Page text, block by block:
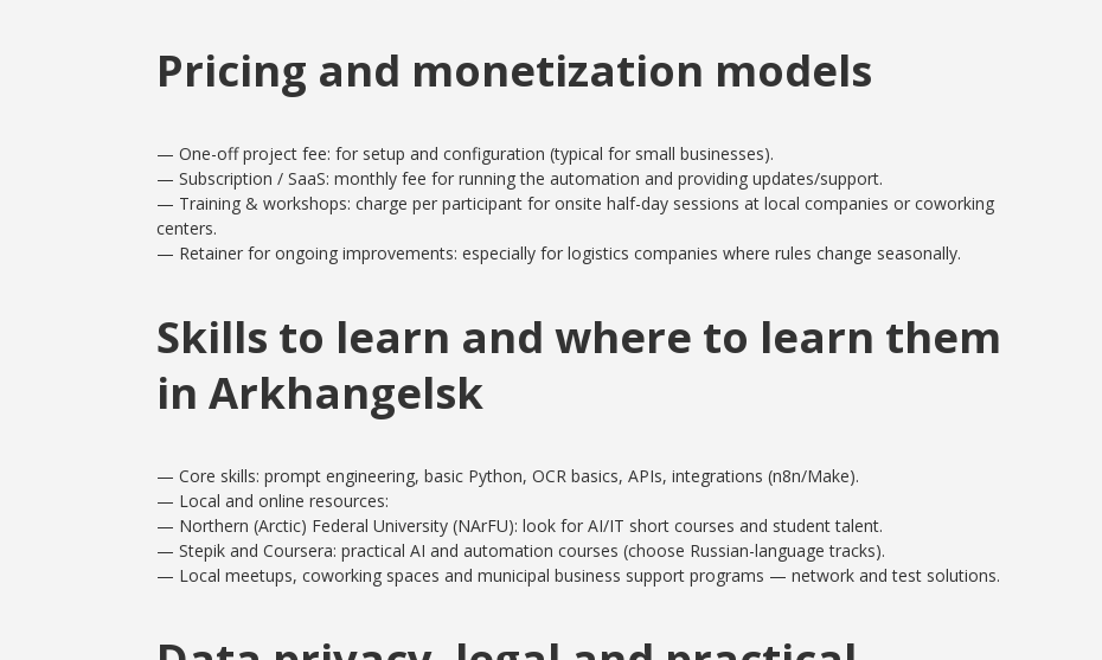
Pricing and monetization models
— One-off project fee: for setup and configuration (typical for small businesses).
— Subscription / SaaS: monthly fee for running the automation and providing updates/support.
— Training & workshops: charge per participant for onsite half-day sessions at local companies or coworking
centers.
— Retainer for ongoing improvements: especially for logistics companies where rules change seasonally.
Skills to learn and where to learn them
in Arkhangelsk
— Core skills: prompt engineering, basic Python, OCR basics, APIs, integrations (n8n/Make).
— Local and online resources:
— Northern (Arctic) Federal University (NArFU): look for AI/IT short courses and student talent.
— Stepik and Coursera: practical AI and automation courses (choose Russian-language tracks).
— Local meetups, coworking spaces and municipal business support programs — network and test solutions.